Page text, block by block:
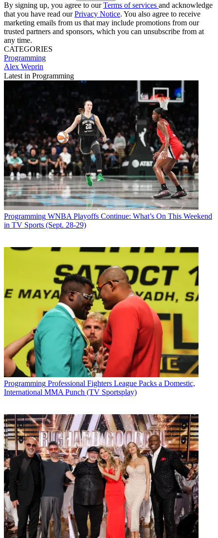
By signing up, you agree to ourTerms of services and acknowledge
that you have read ourPrivacy Notice. You also agree to receive
marketing emails from us that may include promotions from our
trusted partners and sponsors, which you can unsubscribe from at
any time.
CATEGORIES
Programming
Alex Weprin
Latest in Programming
Programming WNBA Playoffs Continue: What’s On This Weekend
in TV Sports (Sept. 28-29)
Programming Professional Fighters League Packs a Domestic,
International MMA Punch (TV Sportsplay)